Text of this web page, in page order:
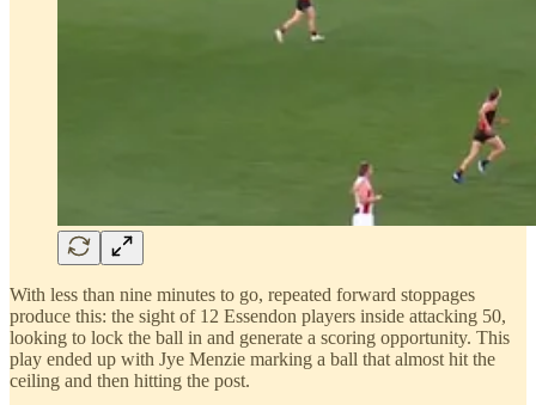
With less than nine minutes to go, repeated forward stoppages
produce this: the sight of 12 Essendon players inside attacking 50,
looking to lock the ball in and generate a scoring opportunity. This
play ended up with Jye Menzie marking a ball that almost hit the
ceiling and then hitting the post.